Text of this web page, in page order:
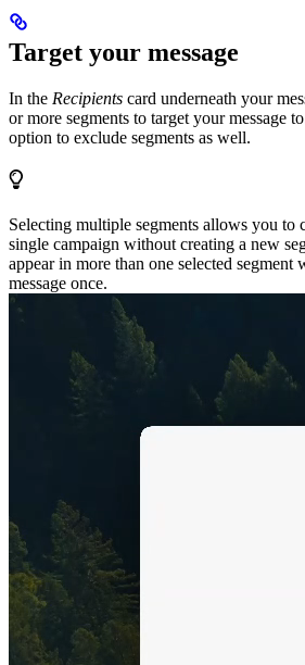
Target your message
In the Recipients card underneath your
or more segments to target your message
option to exclude segments as well.
Selecting multiple segments allows you to
single campaign without creating a new
appear in more than one selected
message once.